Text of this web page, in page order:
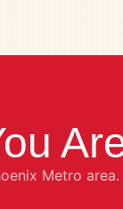
Metro area.